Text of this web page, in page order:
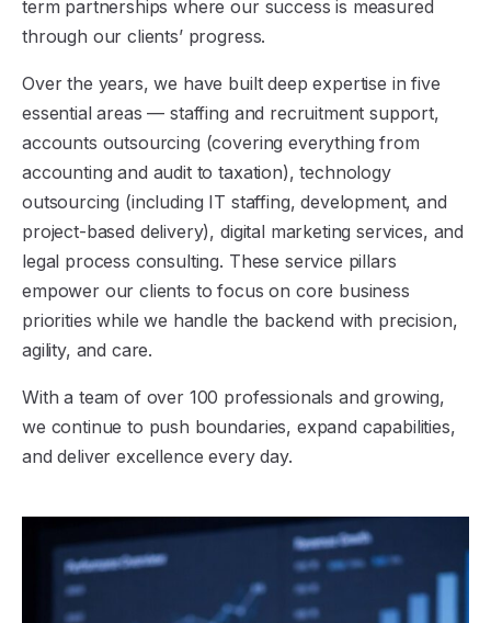
term partnerships where our success is measured
through our clients’ progress.
Over the years, we have built deep expertise in five
essential areas — staffing and recruitment support,
accounts outsourcing (covering everything from
accounting and audit to taxation), technology
outsourcing (including IT staffing, development, and
project-based delivery), digital marketing services, and
legal process consulting. These service pillars
empower our clients to focus on core business
priorities while we handle the backend with precision,
agility, and care.
With a team of over 100 professionals and growing,
we continue to push boundaries, expand capabilities,
and deliver excellence every day.